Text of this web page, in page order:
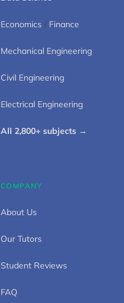
Economics / Finance
Mechanical Engineering
Civil Engineering
Electrical Engineering
All 2,800+ subjects →
COMPANY
About Us
Our Tutors
Student Reviews
FAQ